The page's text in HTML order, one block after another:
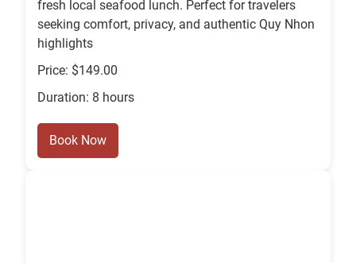
fresh local seafood lunch. Perfect for travelers
seeking comfort, privacy, and authentic Quy Nhon
highlights
Price: $149.00
Duration: 8 hours
Book Now